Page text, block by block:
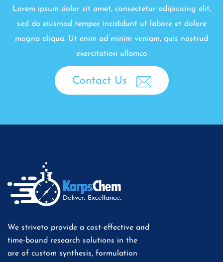
Lorem ipsum dolor sit amet, consectetur adipisicing elit,
sed do eiusmod tempor incididunt ut labore et dolore
magna aliqua. Ut enim ad minim veniam, quis nostrud
exercitation ullamco
Contact Us
We striveto provide a cost-effective and
time-bound research solutions in the
are of custom synthesis, formulation